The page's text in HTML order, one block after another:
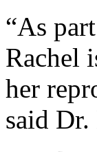
“As
Rachel
her
said